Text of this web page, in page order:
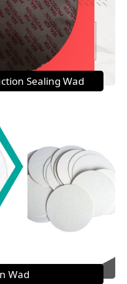
Sealing Wad
Wad